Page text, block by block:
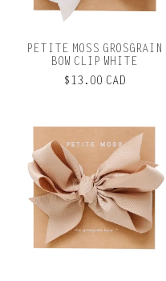
PETITE MOSS GROSGRAIN
BOW CLIP WHITE
$13.00 CAD